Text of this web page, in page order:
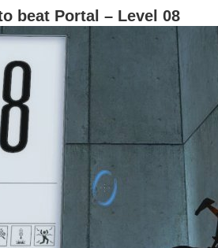
beat Portal – Level 08